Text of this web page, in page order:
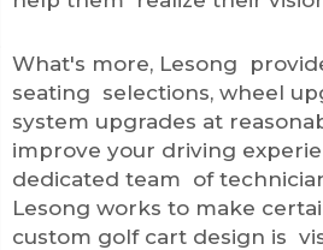
What's more, Lesong
seating selections, wheel
system upgrades at
improve your driving
dedicated team of
Lesong works to make
custom golf cart design is